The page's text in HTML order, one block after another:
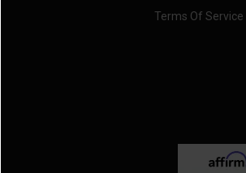
Terms Of Service